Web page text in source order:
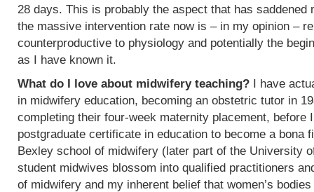
28 days. This is probably the aspect that has saddened
the massive intervention rate now is – in my opinion –
counterproductive to physiology and potentially the
as I have known it.
What do I love about midwifery teaching? I have
in midwifery education, becoming an obstetric tutor in
completing their four-week maternity placement, before
postgraduate certificate in education to become a bona
Bexley school of midwifery (later part of the University
student midwives blossom into qualified practitioners
of midwifery and my inherent belief that women’s